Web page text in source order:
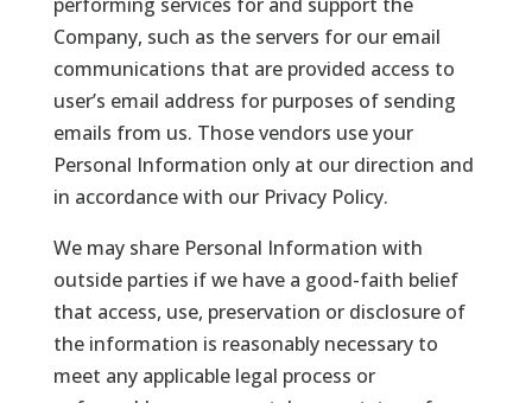
Company, such as the servers for our email
communications that are provided access to
user’s email address for purposes of sending
emails from us. Those vendors use your
Personal Information only at our direction and
in accordance with our Privacy Policy.
We may share Personal Information with
outside parties if we have a good-faith belief
that access, use, preservation or disclosure of
the information is reasonably necessary to
meet any applicable legal process or